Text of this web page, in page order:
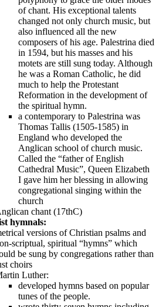
of chant. His exceptional talents
changed not only church music, but
also influenced all the new
composers of his age. Palestrina died
in 1594, but his masses and his
motets are still sung today. Although
he was a Roman Catholic, he did
much to help the Protestant
Reformation in the development of
the spiritual hymn.
a contemporary to Palestrina was
Thomas Tallis (1505-1585) in
England who developed the
Anglican school of church music.
Called the “father of English
Cathedral Music”, Queen Elizabeth
I gave him her blessing in allowing
congregational singing within the
church
chant (17thC)
hymnals:
versions of Christian psalms and
scriptual, spiritual “hymns” which
be sung by congregations rather than
choirs
Luther:
developed hymns based on popular
tunes of the people.